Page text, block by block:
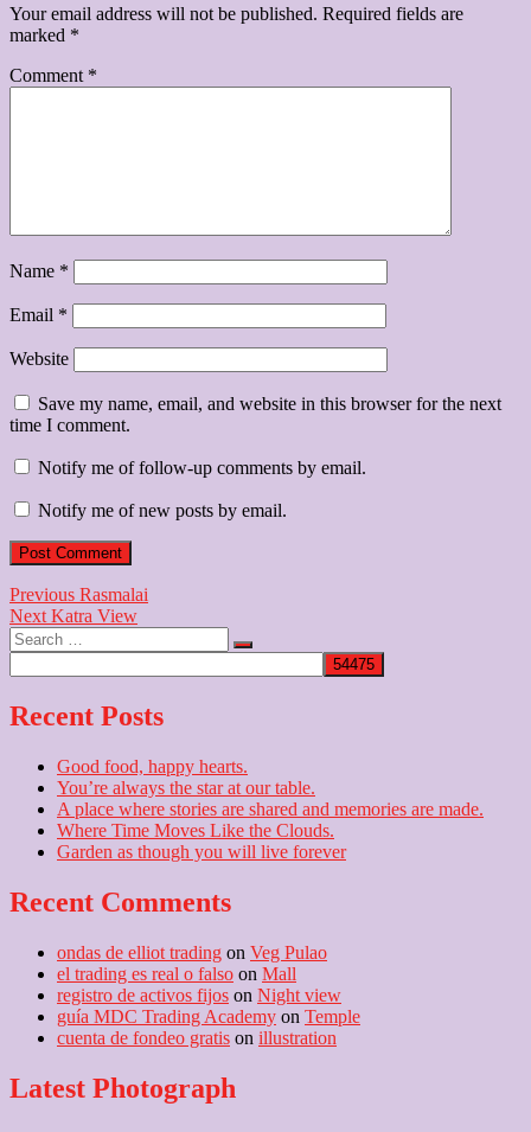
Your email address will not be published. Required fields are
marked *
Comment *
Name *
Email *
Website
Save my name, email, and website in this browser for the next
time I comment.
Notify me of follow-up comments by email.
Notify me of new posts by email.
Post
navigation
Previous Previous
post:
Rasmalai
Next Next
post:
Katra View
Search
…
Recent Posts
Good food, happy hearts.
You’re always the star at our table.
A place where stories are shared and memories are made.
Where Time Moves Like the Clouds.
Garden as though you will live forever
Recent Comments
ondas de elliot trading on Veg Pulao
el trading es real o falso on Mall
registro de activos fijos on Night view
guía MDC Trading Academy on Temple
cuenta de fondeo gratis on illustration
Latest Photograph